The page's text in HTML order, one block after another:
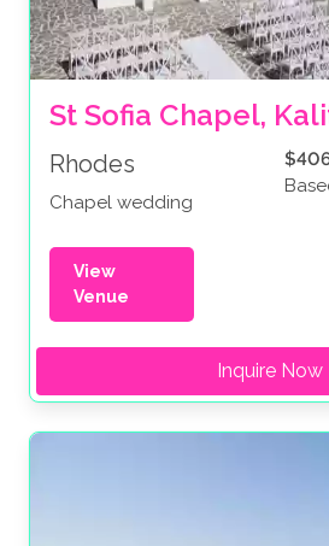
St Sofia Chapel,
Rhodes
Chapel wedding
View
Venue
Inquire Now